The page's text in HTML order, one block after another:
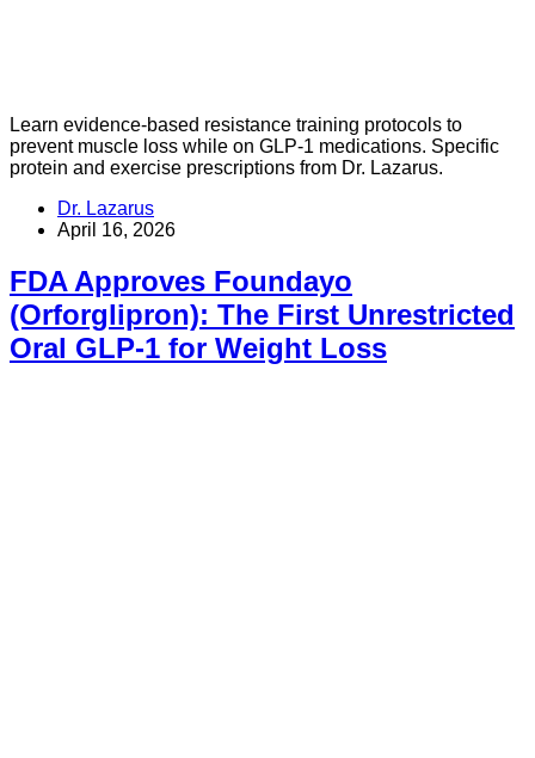
Learn evidence-based resistance training protocols to
prevent muscle loss while on GLP-1 medications. Specific
protein and exercise prescriptions from Dr. Lazarus.
Dr. Lazarus
April 16, 2026
FDA Approves Foundayo
(Orforglipron): The First Unrestricted
Oral GLP-1 for Weight Loss